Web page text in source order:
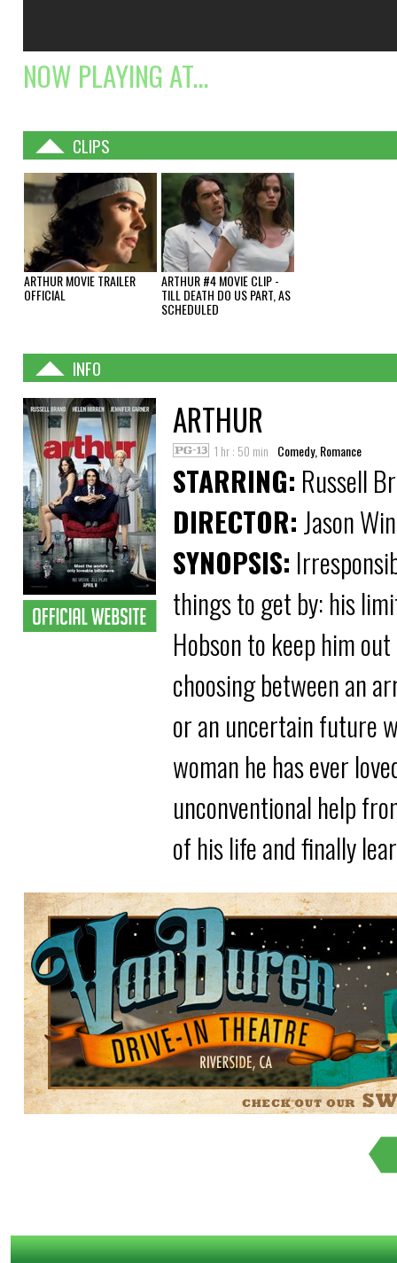
NOW PLAYING AT...
CLIPS
ARTHUR MOVIE TRAILER
OFFICIAL
ARTHUR #4 MOVIE CLIP -
TILL DEATH DO US PART, AS
SCHEDULED
INFO
ARTHUR
1 hr : 50 min Comedy, Romance
STARRING: Russell
DIRECTOR: Jason
SYNOPSIS:
things to get by: his
Hobson to keep him
choosing between an
or an uncertain future
woman he has ever
unconventional help
of his life and finally